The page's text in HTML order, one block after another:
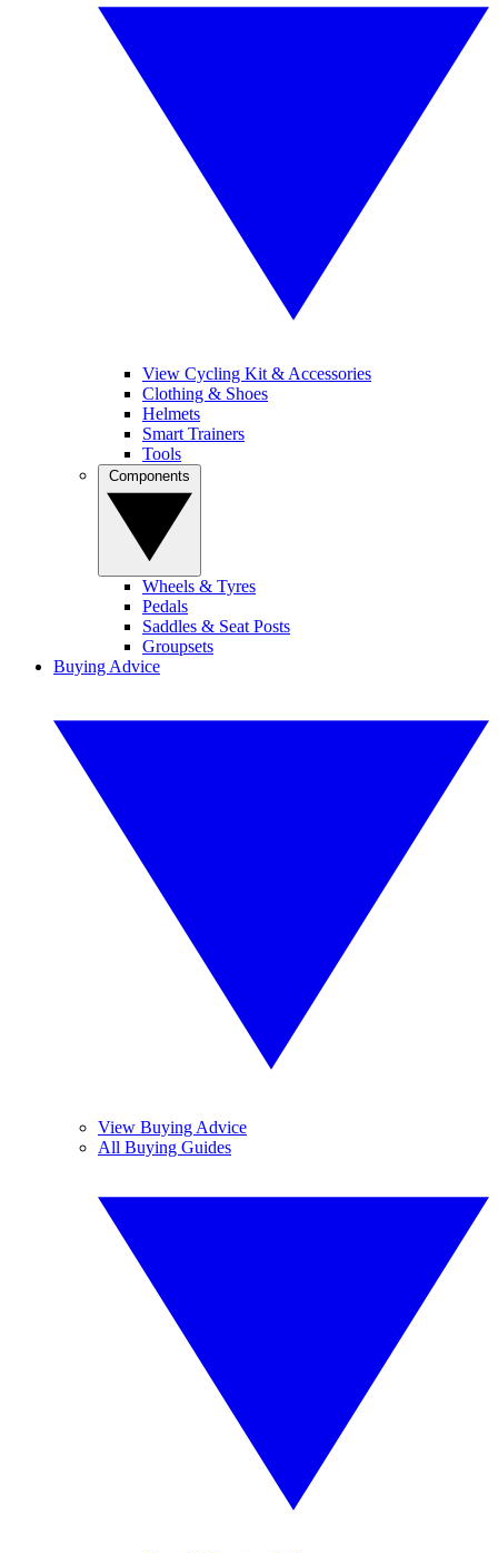
View Cycling Kit & Accessories
Clothing & Shoes
Helmets
Smart Trainers
Tools
Wheels & Tyres
Pedals
Saddles & Seat Posts
Groupsets
Buying Advice
View Buying Advice
All Buying Guides